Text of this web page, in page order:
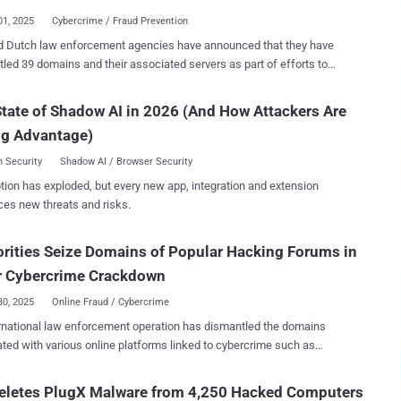
2025 Cybercrime / Fraud Prevention
Dutch law enforcement agencies have announced that they have
39 domains and their associated servers as part of efforts to
which took place on January 29, 2025, has been codenamed
The vast array of sites in question peddled phishing
and fraud-enabling tools and was operated by a group known as
since at least 2020, which is also known as HeartSender. These
victims in the United States as part of various business email
the sale of tools such as phishing kits, scam pages, and email
often used to build and maintain fraud operations," the U.S.
of Shadow AI in 2026 (And How Attackers Are
Advantage)
Security Shadow AI / Browser Security
has exploded, but every new app, integration and extension
new threats and risks.
Seize Domains of Popular Hacking Forums in
Cybercrime Crackdown
2025 Online Fraud / Cybercrime
law enforcement operation has dismantled the domains
with various online platforms linked to cybercrime such as
PlugX Malware from 4,250 Hacked Computers